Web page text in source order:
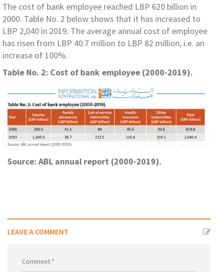
The cost of bank employee reached LBP 620 billion in
2000. Table No. 2 below shows that it has increased to
LBP 2,040 in 2019. The average annual cost of employee
has risen from LBP 40.7 million to LBP 82 million, i.e. an
increase of 100%.
Table No. 2: Cost of bank employee (2000-2019).
Source: ABL annual report (2000-2019).
LEAVE A COMMENT
Comment *